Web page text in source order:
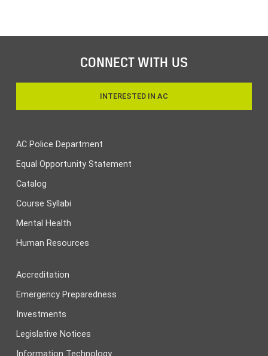
CONNECT WITH US
INTERESTED IN AC
AC Police Department
Equal Opportunity Statement
Catalog
Course Syllabi
Mental Health
Human Resources
Accreditation
Emergency Preparedness
Investments
Legislative Notices
Information Technology